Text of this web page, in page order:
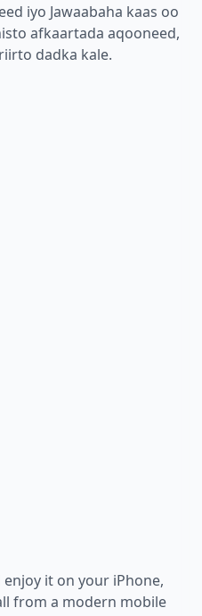
iyo Jawaabaha kaas oo
afkaartada aqooneed,
dadka kale.
it on your iPhone,
from a modern mobile